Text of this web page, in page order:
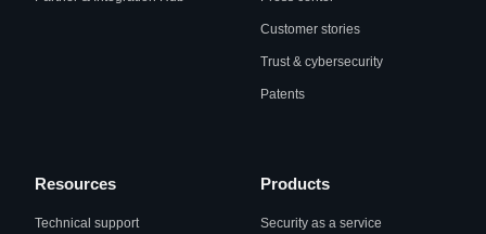
Customer stories
Trust & cybersecurity
Patents
Resources
Technical support
Products
Security as a service